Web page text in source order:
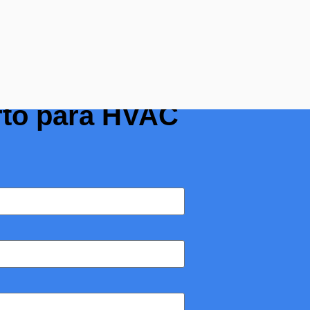
para HVAC